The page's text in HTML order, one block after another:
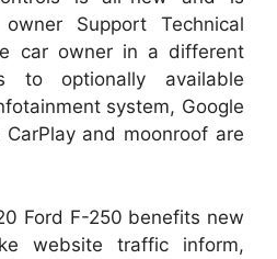
Support Technical
car owner in a different
to optionally available
system, Google
and moonroof are
Ford F-250 benefits new
website traffic inform,